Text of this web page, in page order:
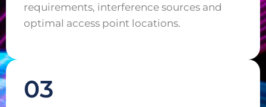
requirements, interference sources and
optimal access point locations.
03